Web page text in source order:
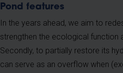
Pond features
In the years ahead, we aim to
strengthen the ecological function
Secondly, to partially restore its
can serve as an overflow when